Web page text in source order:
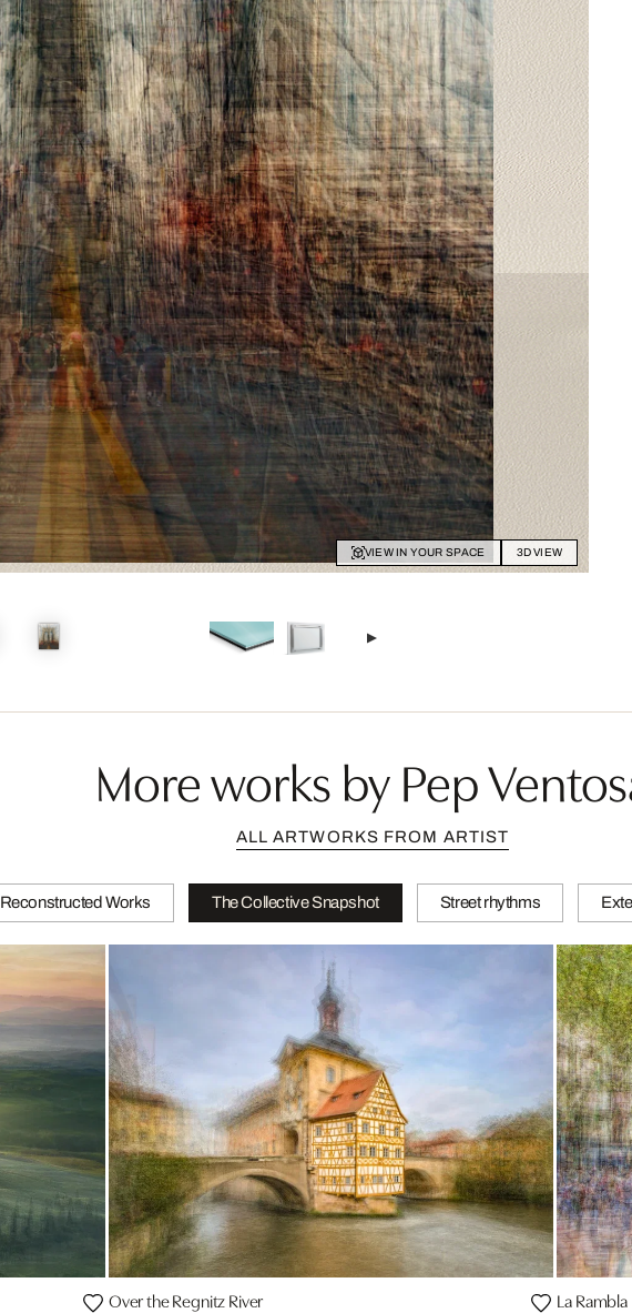
VIEW IN YOUR SPACE 3D VIEW
More works by Pep
ALL ARTWORKS FROM ARTIST
Reconstructed Works The Collective Snapshot Street rhythms
Over the Regnitz River La Rambla